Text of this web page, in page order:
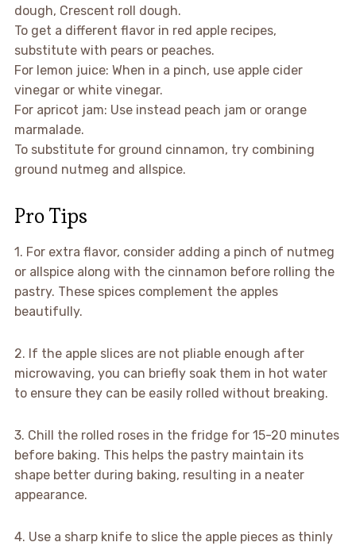
dough, Crescent roll dough.
To get a different flavor in red apple recipes,
substitute with pears or peaches.
For lemon juice: When in a pinch, use apple cider
vinegar or white vinegar.
For apricot jam: Use instead peach jam or orange
marmalade.
To substitute for ground cinnamon, try combining
ground nutmeg and allspice.
Pro Tips
1. For extra flavor, consider adding a pinch of nutmeg
or allspice along with the cinnamon before rolling the
pastry. These spices complement the apples
beautifully.
2. If the apple slices are not pliable enough after
microwaving, you can briefly soak them in hot water
to ensure they can be easily rolled without breaking.
3. Chill the rolled roses in the fridge for 15-20 minutes
before baking. This helps the pastry maintain its
shape better during baking, resulting in a neater
appearance.
4. Use a sharp knife to slice the apple pieces as thinly